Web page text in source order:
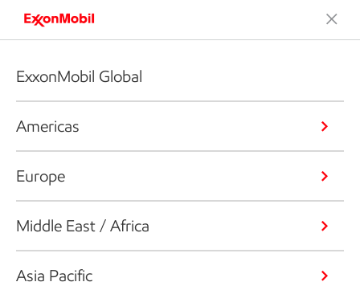
ExxonMobil Global
Americas
Europe
Middle East / Africa
Asia Pacific